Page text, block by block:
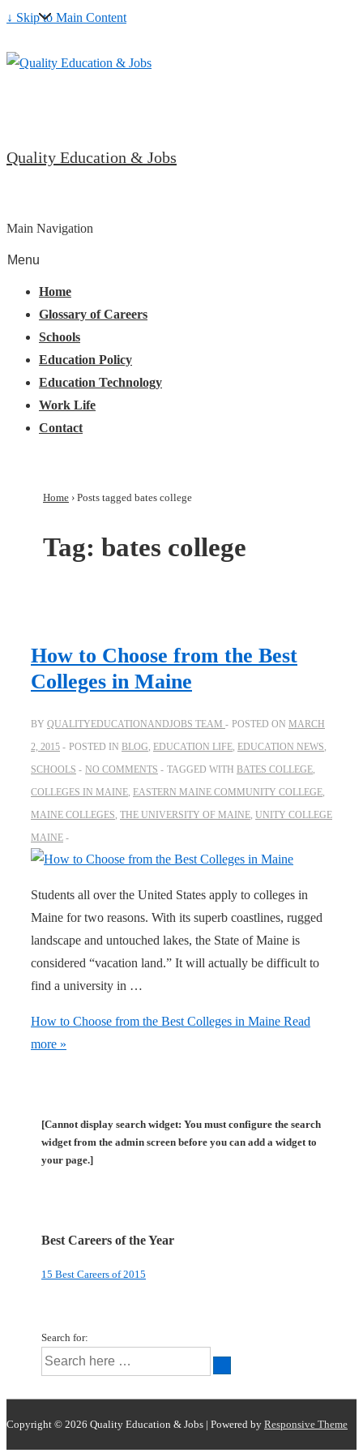
↓ Skip to Main Content
Quality Education & Jobs
Main Navigation
Menu
Home
Glossary of Careers
Schools
Education Policy
Education Technology
Work Life
Contact
Home › Posts tagged bates college
Tag: bates college
How to Choose from the Best
Colleges in Maine
BY QUALITYEDUCATIONANDJOBS TEAM POSTED ON MARCH
2, 2015
POSTED IN BLOG, EDUCATION LIFE, EDUCATION NEWS,
SCHOOLS
NO COMMENTS TAGGED WITH BATES COLLEGE,
COLLEGES IN MAINE, EASTERN MAINE COMMUNITY COLLEGE,
MAINE COLLEGES, THE UNIVERSITY OF MAINE, UNITY COLLEGE
MAINE
Students all over the United States apply to colleges in
Maine for two reasons. With its superb coastlines, rugged
landscape and untouched lakes, the State of Maine is
considered “vacation land.” It will actually be difficult to
find a university in …
How to Choose from the Best Colleges in Maine Read
more »
[Cannot display search widget: You must configure the search
widget from the admin screen before you can add a widget to
your page.]
Best Careers of the Year
15 Best Careers of 2015
Search for:
Copyright © 2026 Quality Education & Jobs | Powered by Responsive Theme